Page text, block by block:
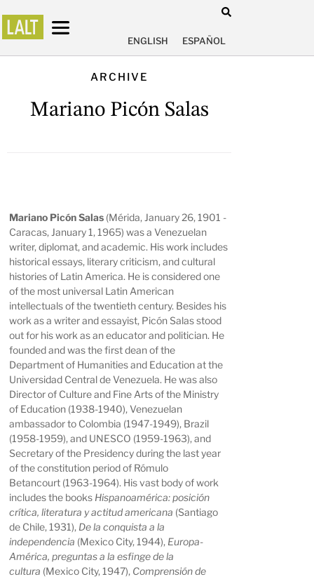
ENGLISH ESPAÑOL
ARCHIVE
Mariano Picón Salas
Mariano Picón Salas (Mérida, January 26, 1901 -
Caracas, January 1, 1965) was a Venezuelan
writer, diplomat, and academic. His work includes
historical essays, literary criticism, and cultural
histories of Latin America. He is considered one
of the most universal Latin American
intellectuals of the twentieth century. Besides his
work as a writer and essayist, Picón Salas stood
out for his work as an educator and politician. He
founded and was the first dean of the
Department of Humanities and Education at the
Universidad Central de Venezuela. He was also
Director of Culture and Fine Arts of the Ministry
of Education (1938-1940), Venezuelan
ambassador to Colombia (1947-1949), Brazil
(1958-1959), and UNESCO (1959-1963), and
Secretary of the Presidency during the last year
of the constitution period of Rómulo
Betancourt (1963-1964). His vast body of work
includes the books Hispanoamérica: posición
crítica, literatura y actitud americana (Santiago
de Chile, 1931), De la conquista a la
independencia (Mexico City, 1944), Europa-
América, preguntas a la esfinge de la
cultura (Mexico City, 1947), Comprensión de